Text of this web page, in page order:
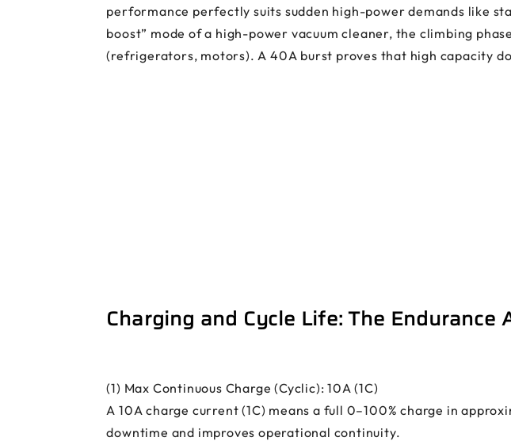
performance perfectly suits sudden high-power demands like
boost” mode of a high-power vacuum cleaner, the climbing
(refrigerators, motors). A 40A burst proves that high capacity
Charging and Cycle Life: The Endurance
(1) Max Continuous Charge (Cyclic): 10A (1C)
A 10A charge current (1C) means a full 0–100% charge in
downtime and improves operational continuity.